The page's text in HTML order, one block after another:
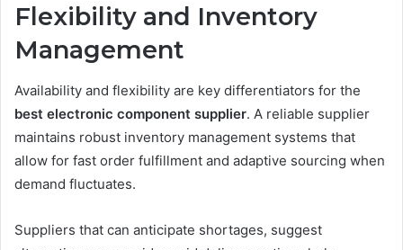
Flexibility and Inventory
Management
Availability and flexibility are key differentiators for the
best electronic component supplier. A reliable supplier
maintains robust inventory management systems that
allow for fast order fulfillment and adaptive sourcing when
demand fluctuates.
Suppliers that can anticipate shortages, suggest